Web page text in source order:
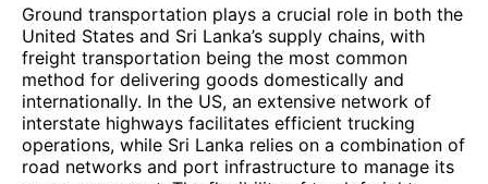
Ground transportation plays a crucial role in both the
United States and Sri Lanka’s supply chains, with
freight transportation being the most common
method for delivering goods domestically and
internationally. In the US, an extensive network of
interstate highways facilitates efficient trucking
operations, while Sri Lanka relies on a combination of
road networks and port infrastructure to manage its